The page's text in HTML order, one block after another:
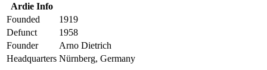
Ardie Info
Founded
1919
Defunct
1958
Founder
Arno Dietrich
Headquarters Nürnberg, Germany